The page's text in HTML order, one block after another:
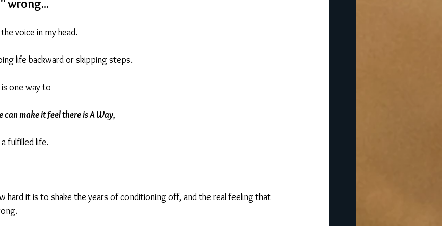
wrong...
voice in my head.
life backward or skipping steps.
one way to
can make it feel there is A Way,
fulfilled life.
hard it is to shake the years of conditioning off, and the real feeling that